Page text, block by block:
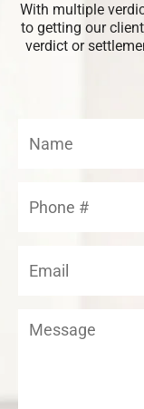
With multiple
to getting our
verdict or